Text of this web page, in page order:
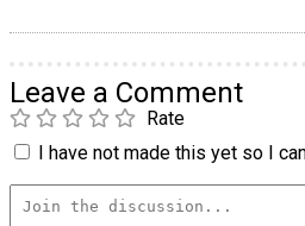
Leave a Comment
Rate
I have not made this yet so I